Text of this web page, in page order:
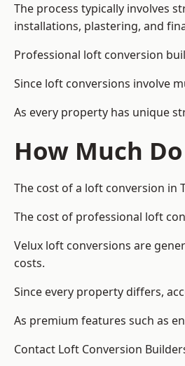
The process typically involves
installations, plastering, and
Professional loft conversion
Since loft conversions involve
As every property has unique
How Much
The cost of a loft conversion in
The cost of professional loft
Velux loft conversions are
costs.
Since every property differs,
As premium features such as
Contact Loft Conversion